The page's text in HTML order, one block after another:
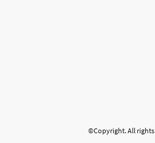
©Copyright. All rights